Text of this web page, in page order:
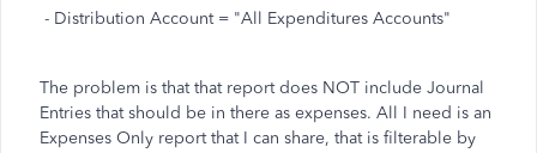
- Distribution Account = "All Expenditures Accounts"
The problem is that that report does NOT include Journal
Entries that should be in there as expenses. All I need is an
Expenses Only report that I can share, that is filterable by